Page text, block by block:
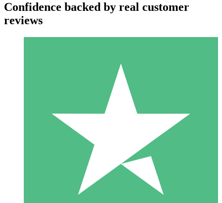
Individual Credit Packs
Pay as you go with download credits. No monthly commitment
1 Download
10
Confidence backed by real customer
reviews